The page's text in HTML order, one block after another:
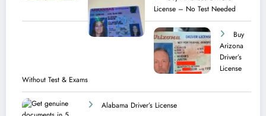
License – No Test Needed
Buy
Arizona
Driver’s
License
Without Test & Exams
Alabama Driver’s License